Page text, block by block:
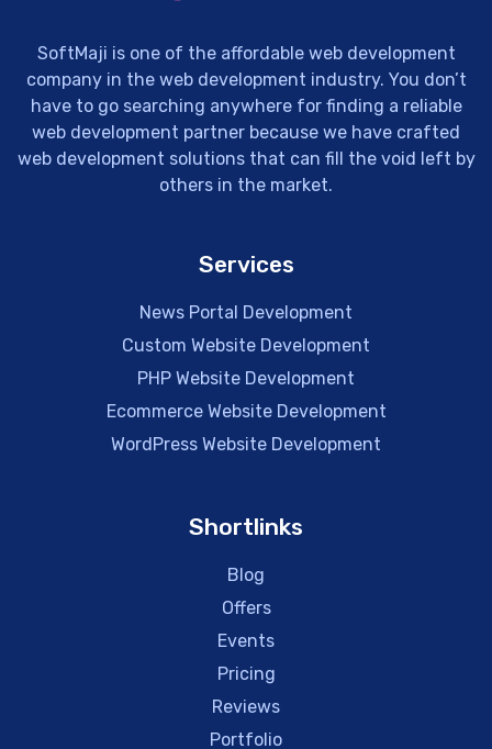
SoftMaji is one of the affordable web development
company in the web development industry. You don’t
have to go searching anywhere for finding a reliable
web development partner because we have crafted
web development solutions that can fill the void left by
others in the market.
Services
News Portal Development
Custom Website Development
PHP Website Development
Ecommerce Website Development
WordPress Website Development
Shortlinks
Blog
Offers
Events
Pricing
Reviews
Portfolio